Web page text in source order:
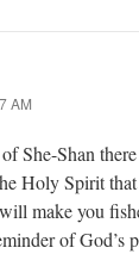
AM
She-Shan
Holy Spirit
make you
of God’s